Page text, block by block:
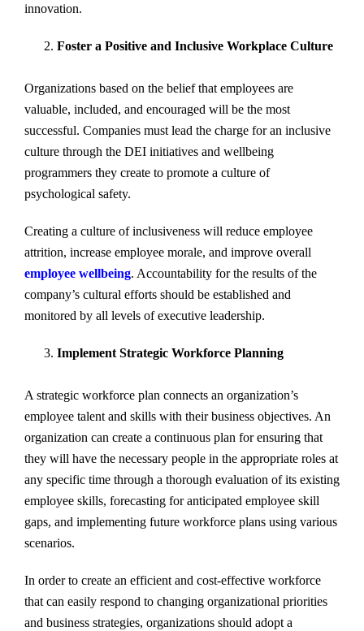
innovation.
Foster a Positive and Inclusive Workplace Culture
Organizations based on the belief that employees are
valuable, included, and encouraged will be the most
successful. Companies must lead the charge for an inclusive
culture through the DEI initiatives and wellbeing
programmers they create to promote a culture of
psychological safety.
Creating a culture of inclusiveness will reduce employee
attrition, increase employee morale, and improve overall
employee wellbeing. Accountability for the results of the
company’s cultural efforts should be established and
monitored by all levels of executive leadership.
Implement Strategic Workforce Planning
A strategic workforce plan connects an organization’s
employee talent and skills with their business objectives. An
organization can create a continuous plan for ensuring that
they will have the necessary people in the appropriate roles at
any specific time through a thorough evaluation of its existing
employee skills, forecasting for anticipated employee skill
gaps, and implementing future workforce plans using various
scenarios.
In order to create an efficient and cost-effective workforce
that can easily respond to changing organizational priorities
and business strategies, organizations should adopt a